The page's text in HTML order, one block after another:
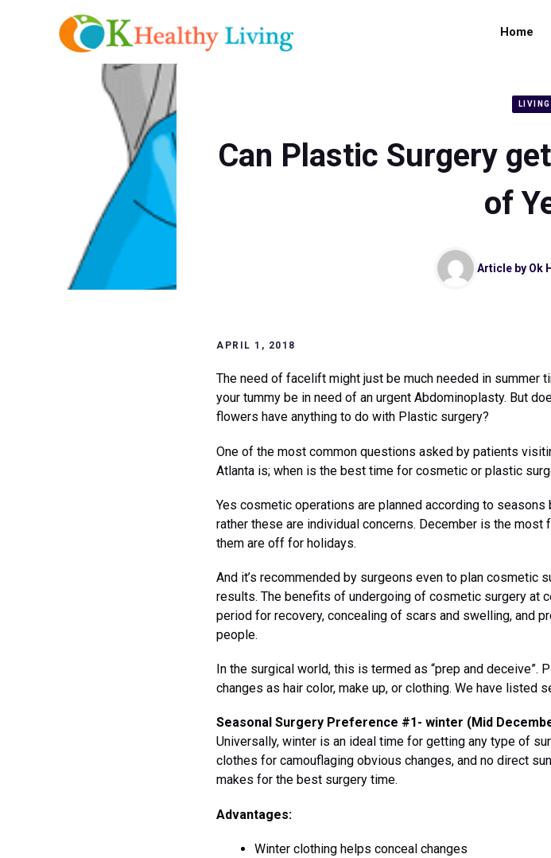
Home
LIVING
Can Plastic Surgery
of
Article by Ok
APRIL 1, 2018
The need of facelift might just be much needed in summer
your tummy be in need of an urgent Abdominoplasty. But
flowers have anything to do with Plastic surgery?
One of the most common questions asked by patients
Atlanta is; when is the best time for cosmetic or plastic
Yes cosmetic operations are planned according to
rather these are individual concerns. December is the
them are off for holidays.
And it’s recommended by surgeons even to plan cosmetic
results. The benefits of undergoing of cosmetic surgery at
period for recovery, concealing of scars and swelling, and
people.
In the surgical world, this is termed as “prep and deceive”.
changes as hair color, make up, or clothing. We have
Seasonal Surgery Preference #1- winter (Mid
Universally, winter is an ideal time for getting any type of
clothes for camouflaging obvious changes, and no direct
makes for the best surgery time.
Advantages:
Winter clothing helps conceal changes